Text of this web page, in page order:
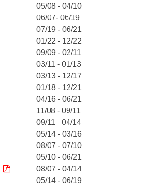
05/08 - 04/10
06/07- 06/19
07/19 - 06/21
01/22 - 12/22
09/09 - 02/11
03/11 - 01/13
03/13 - 12/17
01/18 - 12/21
04/16 - 06/21
11/08 - 09/11
09/11 - 04/14
05/14 - 03/16
08/07 - 07/10
05/10 - 06/21
08/07 - 04/14
05/14 - 06/19